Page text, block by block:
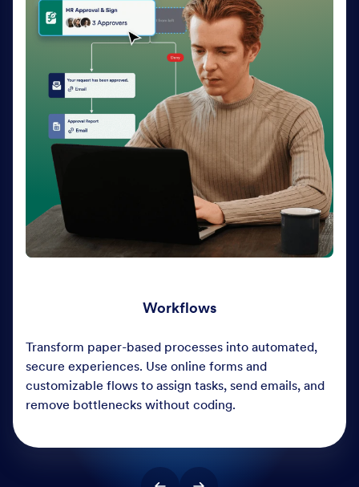
AI Agents
Deliver personalized customer service 24-7 with AI
Agents. Optimize support resources, shorten
response times, and enhance customer experiences
through a variety of channels — no coding needed.